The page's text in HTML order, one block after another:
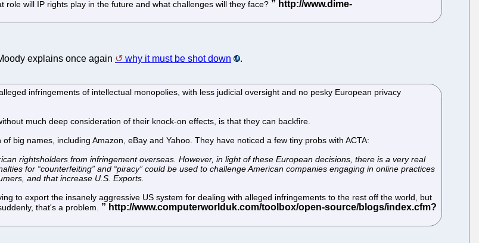
will IP rights play in the future and what challenges will they face?
explains once again why it must be shot down .
infringements of intellectual monopolies, with less judicial oversight and no pesky European privacy
much deep consideration of their knock-on effects, is that they can backfire.
big names, including Amazon, eBay and Yahoo. They have noticed a few tiny probs with ACTA:
rightsholders from infringement overseas. However, in light of these European decisions, there is a very real
for “counterfeiting” and “piracy” could be used to challenge American companies engaging in online practices
and that increase U.S. Exports.
to export the insanely aggressive US system for dealing with alleged infringements to the rest off the world, but
that's a problem.